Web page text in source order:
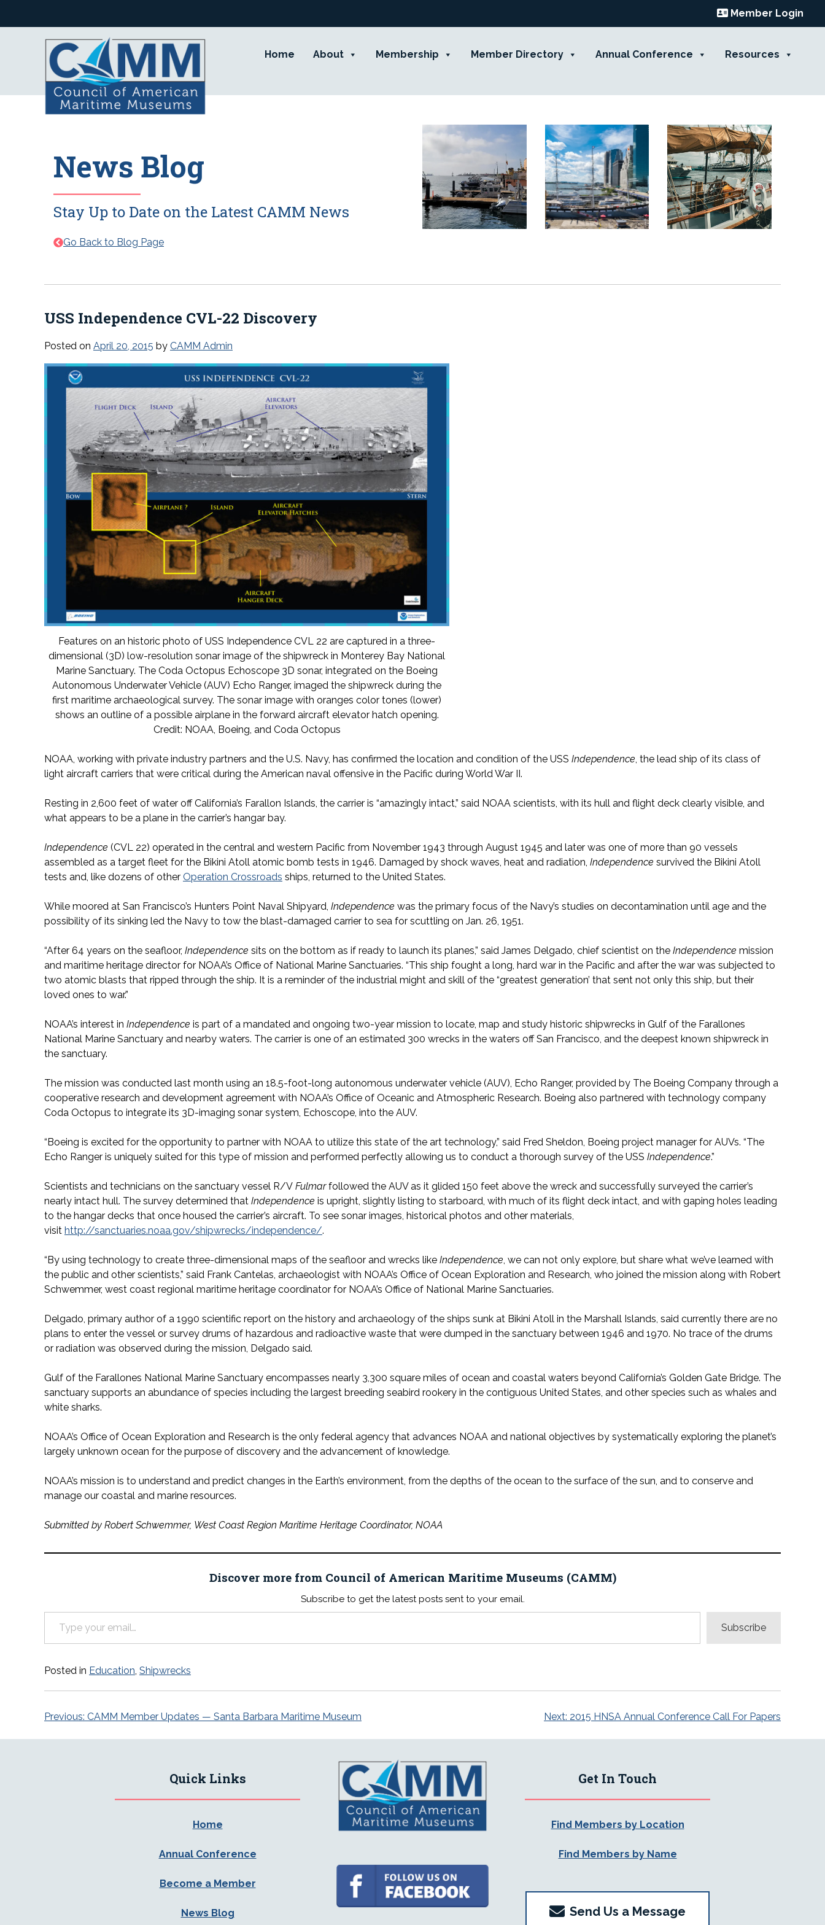
Member Login
Home About Membership Member Directory Annual Conference Resources
News Blog
Stay Up to Date on the Latest CAMM News
Go Back to Blog Page
USS Independence CVL-22 Discovery
Posted on April 20, 2015 by CAMM Admin
Features on an historic photo of USS Independence CVL 22 are captured in a three-
dimensional (3D) low-resolution sonar image of the shipwreck in Monterey Bay National
Marine Sanctuary. The Coda Octopus Echoscope 3D sonar, integrated on the Boeing
Autonomous Underwater Vehicle (AUV) Echo Ranger, imaged the shipwreck during the
first maritime archaeological survey. The sonar image with oranges color tones (lower)
shows an outline of a possible airplane in the forward aircraft elevator hatch opening.
Credit: NOAA, Boeing, and Coda Octopus
NOAA, working with private industry partners and the U.S. Navy, has confirmed the location and condition of the USS Independence, the lead ship of its class of
light aircraft carriers that were critical during the American naval offensive in the Pacific during World War II.
Resting in 2,600 feet of water off California’s Farallon Islands, the carrier is “amazingly intact,” said NOAA scientists, with its hull and flight deck clearly visible, and
what appears to be a plane in the carrier’s hangar bay.
Independence (CVL 22) operated in the central and western Pacific from November 1943 through August 1945 and later was one of more than 90 vessels
assembled as a target fleet for the Bikini Atoll atomic bomb tests in 1946. Damaged by shock waves, heat and radiation, Independence survived the Bikini Atoll
tests and, like dozens of other Operation Crossroads ships, returned to the United States.
While moored at San Francisco’s Hunters Point Naval Shipyard, Independence was the primary focus of the Navy’s studies on decontamination until age and the
possibility of its sinking led the Navy to tow the blast-damaged carrier to sea for scuttling on Jan. 26, 1951.
“After 64 years on the seafloor, Independence sits on the bottom as if ready to launch its planes,” said James Delgado, chief scientist on the Independence mission
and maritime heritage director for NOAA’s Office of National Marine Sanctuaries. “This ship fought a long, hard war in the Pacific and after the war was subjected to
two atomic blasts that ripped through the ship. It is a reminder of the industrial might and skill of the “greatest generation’ that sent not only this ship, but their
loved ones to war.”
NOAA’s interest in Independence is part of a mandated and ongoing two-year mission to locate, map and study historic shipwrecks in Gulf of the Farallones
National Marine Sanctuary and nearby waters. The carrier is one of an estimated 300 wrecks in the waters off San Francisco, and the deepest known shipwreck in
the sanctuary.
The mission was conducted last month using an 18.5-foot-long autonomous underwater vehicle (AUV), Echo Ranger, provided by The Boeing Company through a
cooperative research and development agreement with NOAA’s Office of Oceanic and Atmospheric Research. Boeing also partnered with technology company
Coda Octopus to integrate its 3D-imaging sonar system, Echoscope, into the AUV.
“Boeing is excited for the opportunity to partner with NOAA to utilize this state of the art technology,” said Fred Sheldon, Boeing project manager for AUVs. “The
Echo Ranger is uniquely suited for this type of mission and performed perfectly allowing us to conduct a thorough survey of the USS Independence.”
Scientists and technicians on the sanctuary vessel R/V Fulmarfollowed the AUV as it glided 150 feet above the wreck and successfully surveyed the carrier’s
nearly intact hull. The survey determined that Independence is upright, slightly listing to starboard, with much of its flight deck intact, and with gaping holes leading
to the hangar decks that once housed the carrier’s aircraft. To see sonar images, historical photos and other materials,
visit http://sanctuaries.noaa.gov/shipwrecks/independence/.
“By using technology to create three-dimensional maps of the seafloor and wrecks like Independence, we can not only explore, but share what we’ve learned with
the public and other scientists,” said Frank Cantelas, archaeologist with NOAA’s Office of Ocean Exploration and Research, who joined the mission along with Robert
Schwemmer, west coast regional maritime heritage coordinator for NOAA’s Office of National Marine Sanctuaries.
Delgado, primary author of a 1990 scientific report on the history and archaeology of the ships sunk at Bikini Atoll in the Marshall Islands, said currently there are no
plans to enter the vessel or survey drums of hazardous and radioactive waste that were dumped in the sanctuary between 1946 and 1970. No trace of the drums
or radiation was observed during the mission, Delgado said.
Gulf of the Farallones National Marine Sanctuary encompasses nearly 3,300 square miles of ocean and coastal waters beyond California’s Golden Gate Bridge. The
sanctuary supports an abundance of species including the largest breeding seabird rookery in the contiguous United States, and other species such as whales and
white sharks.
NOAA’s Office of Ocean Exploration and Research is the only federal agency that advances NOAA and national objectives by systematically exploring the planet’s
largely unknown ocean for the purpose of discovery and the advancement of knowledge.
NOAA’s mission is to understand and predict changes in the Earth’s environment, from the depths of the ocean to the surface of the sun, and to conserve and
manage our coastal and marine resources.
Submitted by Robert Schwemmer, West Coast Region Maritime Heritage Coordinator, NOAA
Discover more from Council of American Maritime Museums (CAMM)
Subscribe to get the latest posts sent to your email.
Type your email…
Subscribe
Posted in Education, Shipwrecks
Post
navigation
Previous: CAMM Member Updates — Santa Barbara Maritime Museum Next: 2015 HNSA Annual Conference Call For Papers
Quick Links
Home
Annual Conference
Become a Member
News Blog
Get In Touch
Find Members by Location
Find Members by Name
Send Us a Message